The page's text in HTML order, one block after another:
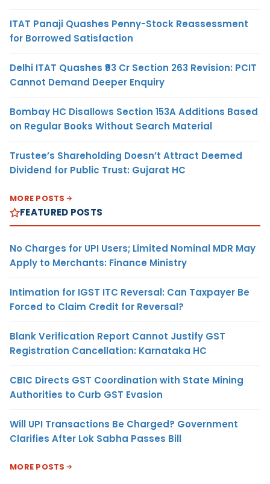
ITAT Panaji Quashes Penny-Stock Reassessment
for Borrowed Satisfaction
Delhi ITAT Quashes ₹93 Cr Section 263 Revision: PCIT
Cannot Demand Deeper Enquiry
Bombay HC Disallows Section 153A Additions Based
on Regular Books Without Search Material
Trustee’s Shareholding Doesn’t Attract Deemed
Dividend for Public Trust: Gujarat HC
MORE POSTS
FEATURED POSTS
No Charges for UPI Users; Limited Nominal MDR May
Apply to Merchants: Finance Ministry
Intimation for IGST ITC Reversal: Can Taxpayer Be
Forced to Claim Credit for Reversal?
Blank Verification Report Cannot Justify GST
Registration Cancellation: Karnataka HC
CBIC Directs GST Coordination with State Mining
Authorities to Curb GST Evasion
Will UPI Transactions Be Charged? Government
Clarifies After Lok Sabha Passes Bill
MORE POSTS